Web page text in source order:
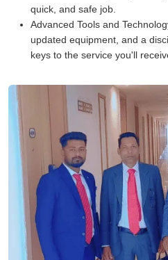
quick, and safe job.
Advanced Tools and
updated equipment, and a
keys to the service you'll